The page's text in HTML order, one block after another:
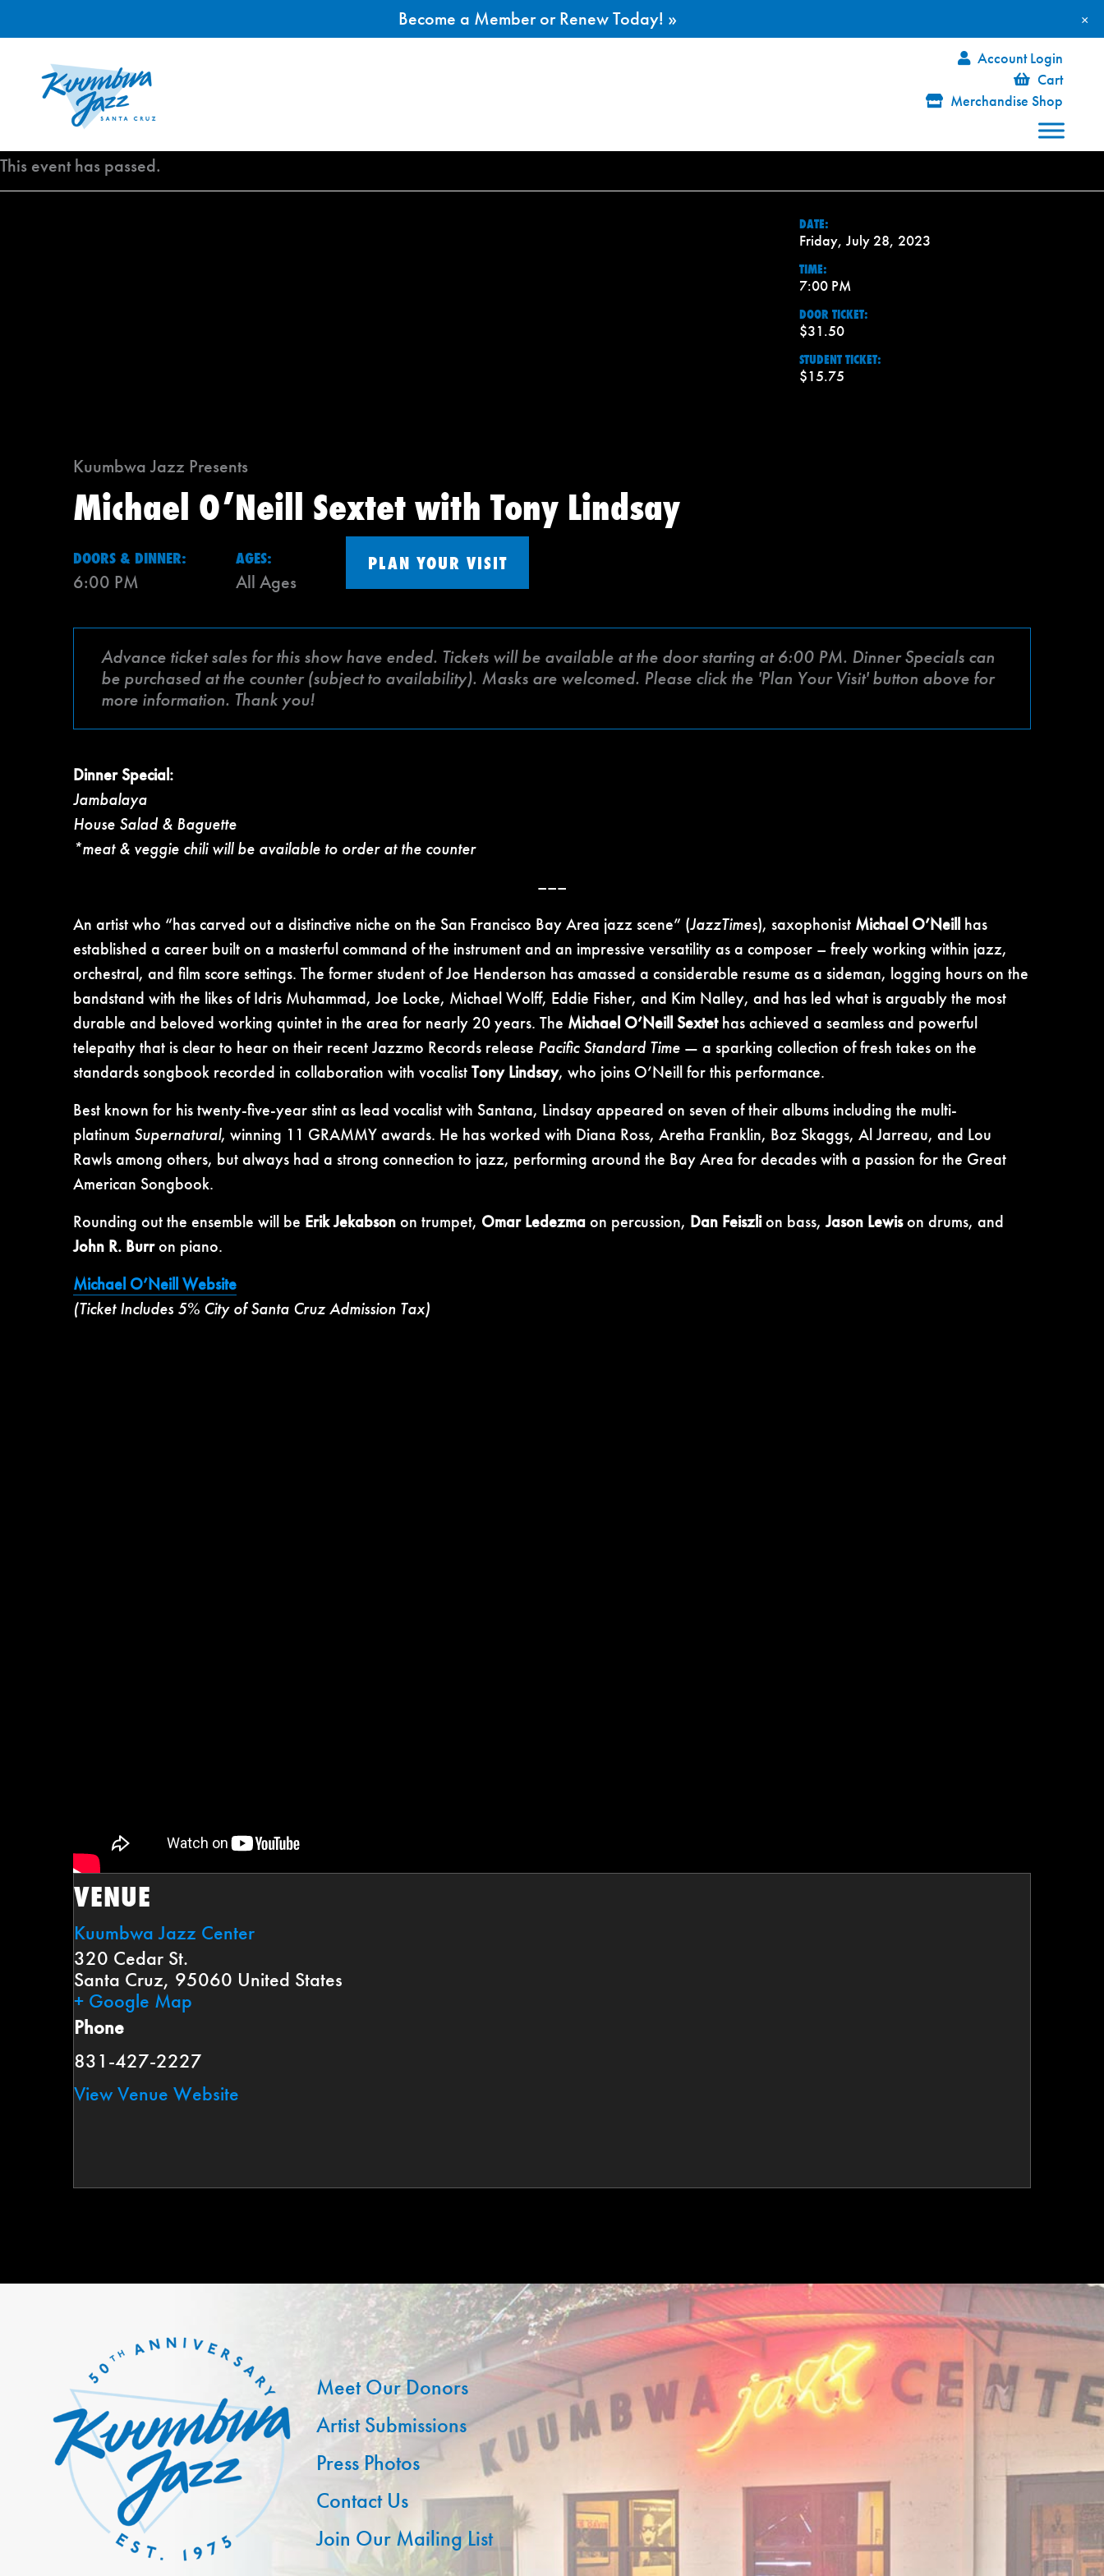
Account Login
Cart
Merchandise Shop
This event has passed.
DATE:
Friday, July 28, 2023
TIME:
7:00 PM
DOOR TICKET:
$31.50
STUDENT TICKET:
$15.75
Kuumbwa Jazz Presents
Michael O’Neill Sextet with Tony Lindsay
DOORS & DINNER:
6:00 PM
AGES:
All Ages
PLAN YOUR VISIT
Advance ticket sales for this show have ended. Tickets will be available at the door starting at 6:00 PM. Dinner Specials can
be purchased at the counter (subject to availability). Masks are welcomed. Please click the 'Plan Your Visit' button above for
more information. Thank you!
Dinner Special:
Jambalaya
House Salad & Baguette
*meat & veggie chili will be available to order at the counter
–––
An artist who “has carved out a distinctive niche on the San Francisco Bay Area jazz scene” (JazzTimes), saxophonist Michael O’Neill has
established a career built on a masterful command of the instrument and an impressive versatility as a composer – freely working within jazz,
orchestral, and film score settings. The former student of Joe Henderson has amassed a considerable resume as a sideman, logging hours on the
bandstand with the likes of Idris Muhammad, Joe Locke, Michael Wolff, Eddie Fisher, and Kim Nalley, and has led what is arguably the most
durable and beloved working quintet in the area for nearly 20 years. The Michael O’Neill Sextethas achieved a seamless and powerful
telepathy that is clear to hear on their recent Jazzmo Records release Pacific Standard Time — a sparking collection of fresh takes on the
standards songbook recorded in collaboration with vocalistTony Lindsay, who joins O’Neill for this performance.
Best known for his twenty-five-year stint as lead vocalist with Santana, Lindsay appeared on seven of their albums including the multi-
platinum Supernatural, winning 11 GRAMMY awards. He has worked with Diana Ross, Aretha Franklin, Boz Skaggs, Al Jarreau, and Lou
Rawls among others, but always had a strong connection to jazz, performing around the Bay Area for decades with a passion for the Great
American Songbook.
Rounding out the ensemble will be Erik Jekabsonon trumpet, Omar Ledezmaon percussion, Dan Feiszlion bass,Jason Lewison drums, and
John R. Burron piano.
Michael O’Neill Website
(Ticket Includes 5% City of Santa Cruz Admission Tax)
VENUE
Kuumbwa Jazz Center
320 Cedar St.
Santa Cruz, 95060 United States
+ Google Map
Phone
831-427-2227
View Venue Website
Meet Our Donors
Artist Submissions
Press Photos
Contact Us
Join Our Mailing List
×
Become a Member or Renew Today! »